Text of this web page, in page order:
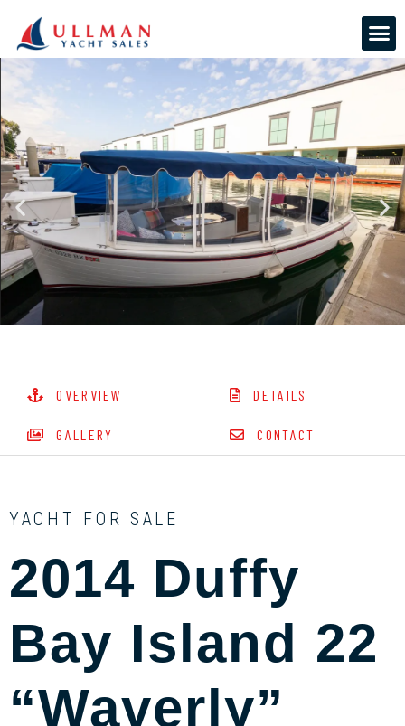
OVERVIEW DETAILS
GALLERY CONTACT
YACHT FOR SALE
2014 Duffy
Bay Island 22
“Waverly”